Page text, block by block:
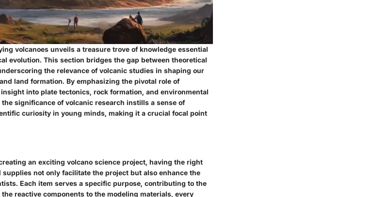
volcanoes unveils a treasure trove of knowledge essential
evolution. This section bridges the gap between theoretical
the relevance of volcanic studies in shaping our
land formation. By emphasizing the pivotal role of
into plate tectonics, rock formation, and environmental
significance of volcanic research instills a sense of
curiosity in young minds, making it a crucial focal point
an exciting volcano science project, having the right
not only facilitate the project but also enhance the
Each item serves a specific purpose, contributing to the
reactive components to the modeling materials, every